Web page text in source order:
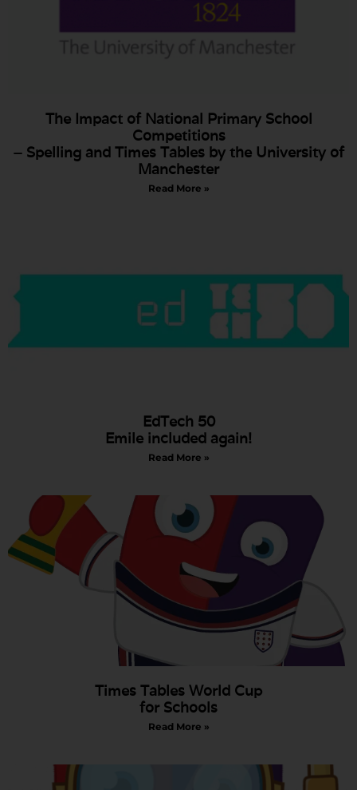
The Impact of National Primary School
Competitions
– Spelling and Times Tables by the University of
Manchester
Read More »
EdTech 50
Emile included again!
Read More »
Times Tables World Cup
for Schools
Read More »